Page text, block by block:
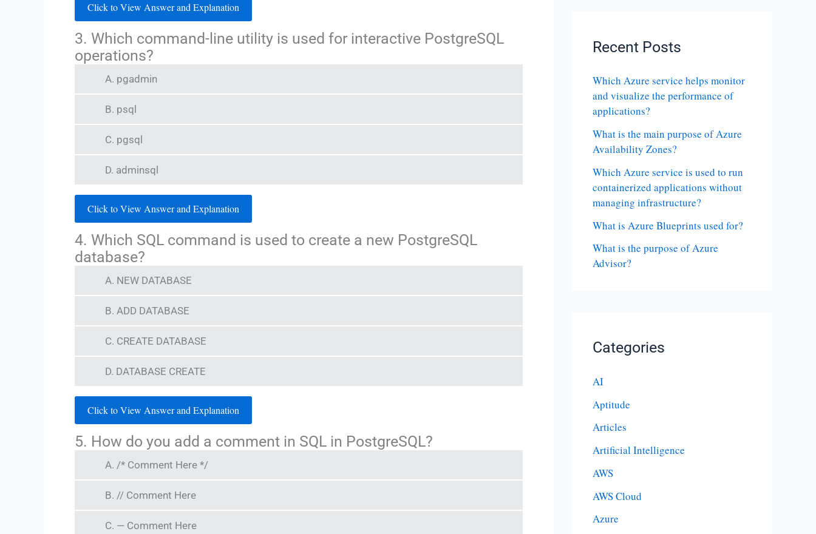
Click to View Answer and Explanation
3. Which command-line utility is used for interactive PostgreSQL
operations?
A. pgadmin
B. psql
C. pgsql
D. adminsql
Click to View Answer and Explanation
4. Which SQL command is used to create a new PostgreSQL
database?
A. NEW DATABASE
B. ADD DATABASE
C. CREATE DATABASE
D. DATABASE CREATE
Click to View Answer and Explanation
5. How do you add a comment in SQL in PostgreSQL?
A. /* Comment Here */
B. // Comment Here
C. — Comment Here
Recent Posts
Which Azure service helps monitor
and visualize the performance of
applications?
What is the main purpose of Azure
Availability Zones?
Which Azure service is used to run
containerized applications without
managing infrastructure?
What is Azure Blueprints used for?
What is the purpose of Azure
Advisor?
Categories
AI
Aptitude
Articles
Artificial Intelligence
AWS
AWS Cloud
Azure